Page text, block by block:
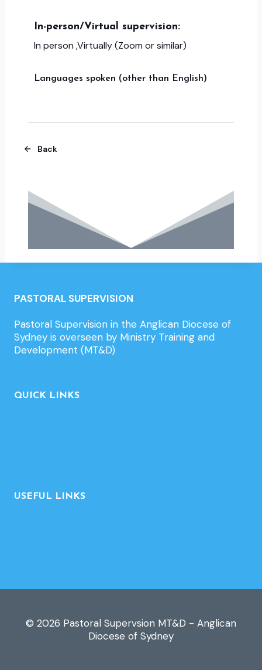
In-person/Virtual supervision:
In person ,Virtually (Zoom or similar)
Languages spoken (other than English)
Back
PASTORAL SUPERVISION
Pastoral Supervision in the Anglican Diocese of
Sydney is overseen by Ministry Training and
Development (MT&D)
QUICK LINKS
USEFUL LINKS
© 2026 Pastoral Supervsion MT&D - Anglican
Diocese of Sydney